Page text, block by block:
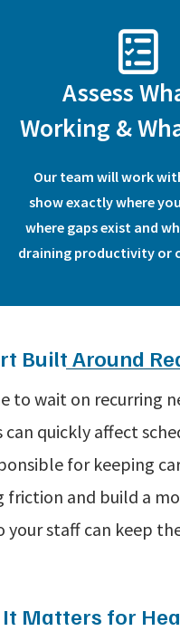
Assess
Working &
Our team will work
show exactly where
where gaps exist and
draining productivity or
Built Around
to wait on recurring
quickly affect
for keeping
and build a
your staff can keep
It Matters for